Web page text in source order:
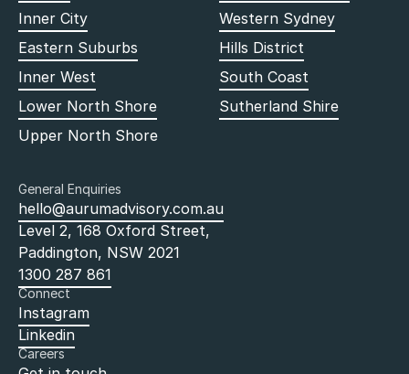
Inner City
Eastern Suburbs
Inner West
Lower North Shore
Upper North Shore
Western Sydney
Hills District
South Coast
Sutherland Shire
General Enquiries
hello@aurumadvisory.com.au
Level 2, 168 Oxford Street,
Paddington, NSW 2021
1300 287 861
Connect
Instagram
Linkedin
Careers